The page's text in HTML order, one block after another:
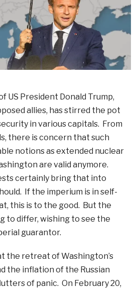
US President Donald Trump,
allies, has stirred the pot
in various capitals. From
there is concern that such
notions as extended nuclear
are valid anymore.
certainly bring that into
If the imperium is in self-
this is to the good. But the
to differ, wishing to see the
guarantor.
the retreat of Washington’s
the inflation of the Russian
of panic. On February 20,